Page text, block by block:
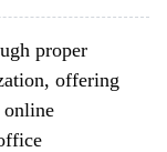
proper
offering
online